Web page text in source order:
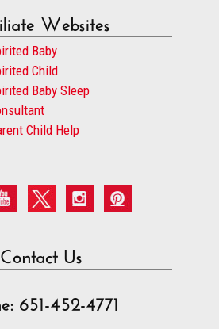
Websites
Baby
Child
Baby Sleep
Child Help
Contact Us
651-452-4771